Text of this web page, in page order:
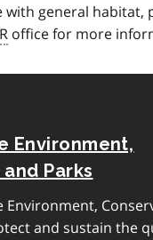
with general habitat,
office for more
Environment,
Parks
Environment,
and sustain the